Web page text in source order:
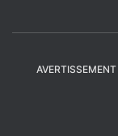
AVERTISSEMENT